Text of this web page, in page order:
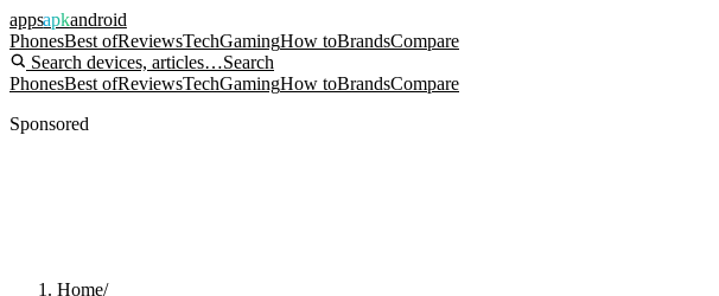
appsapkandroid
PhonesBest ofReviewsTechGamingHow toBrandsCompare
Search devices, articles…Search
PhonesBest ofReviewsTechGamingHow toBrandsCompare
Sponsored
Home/